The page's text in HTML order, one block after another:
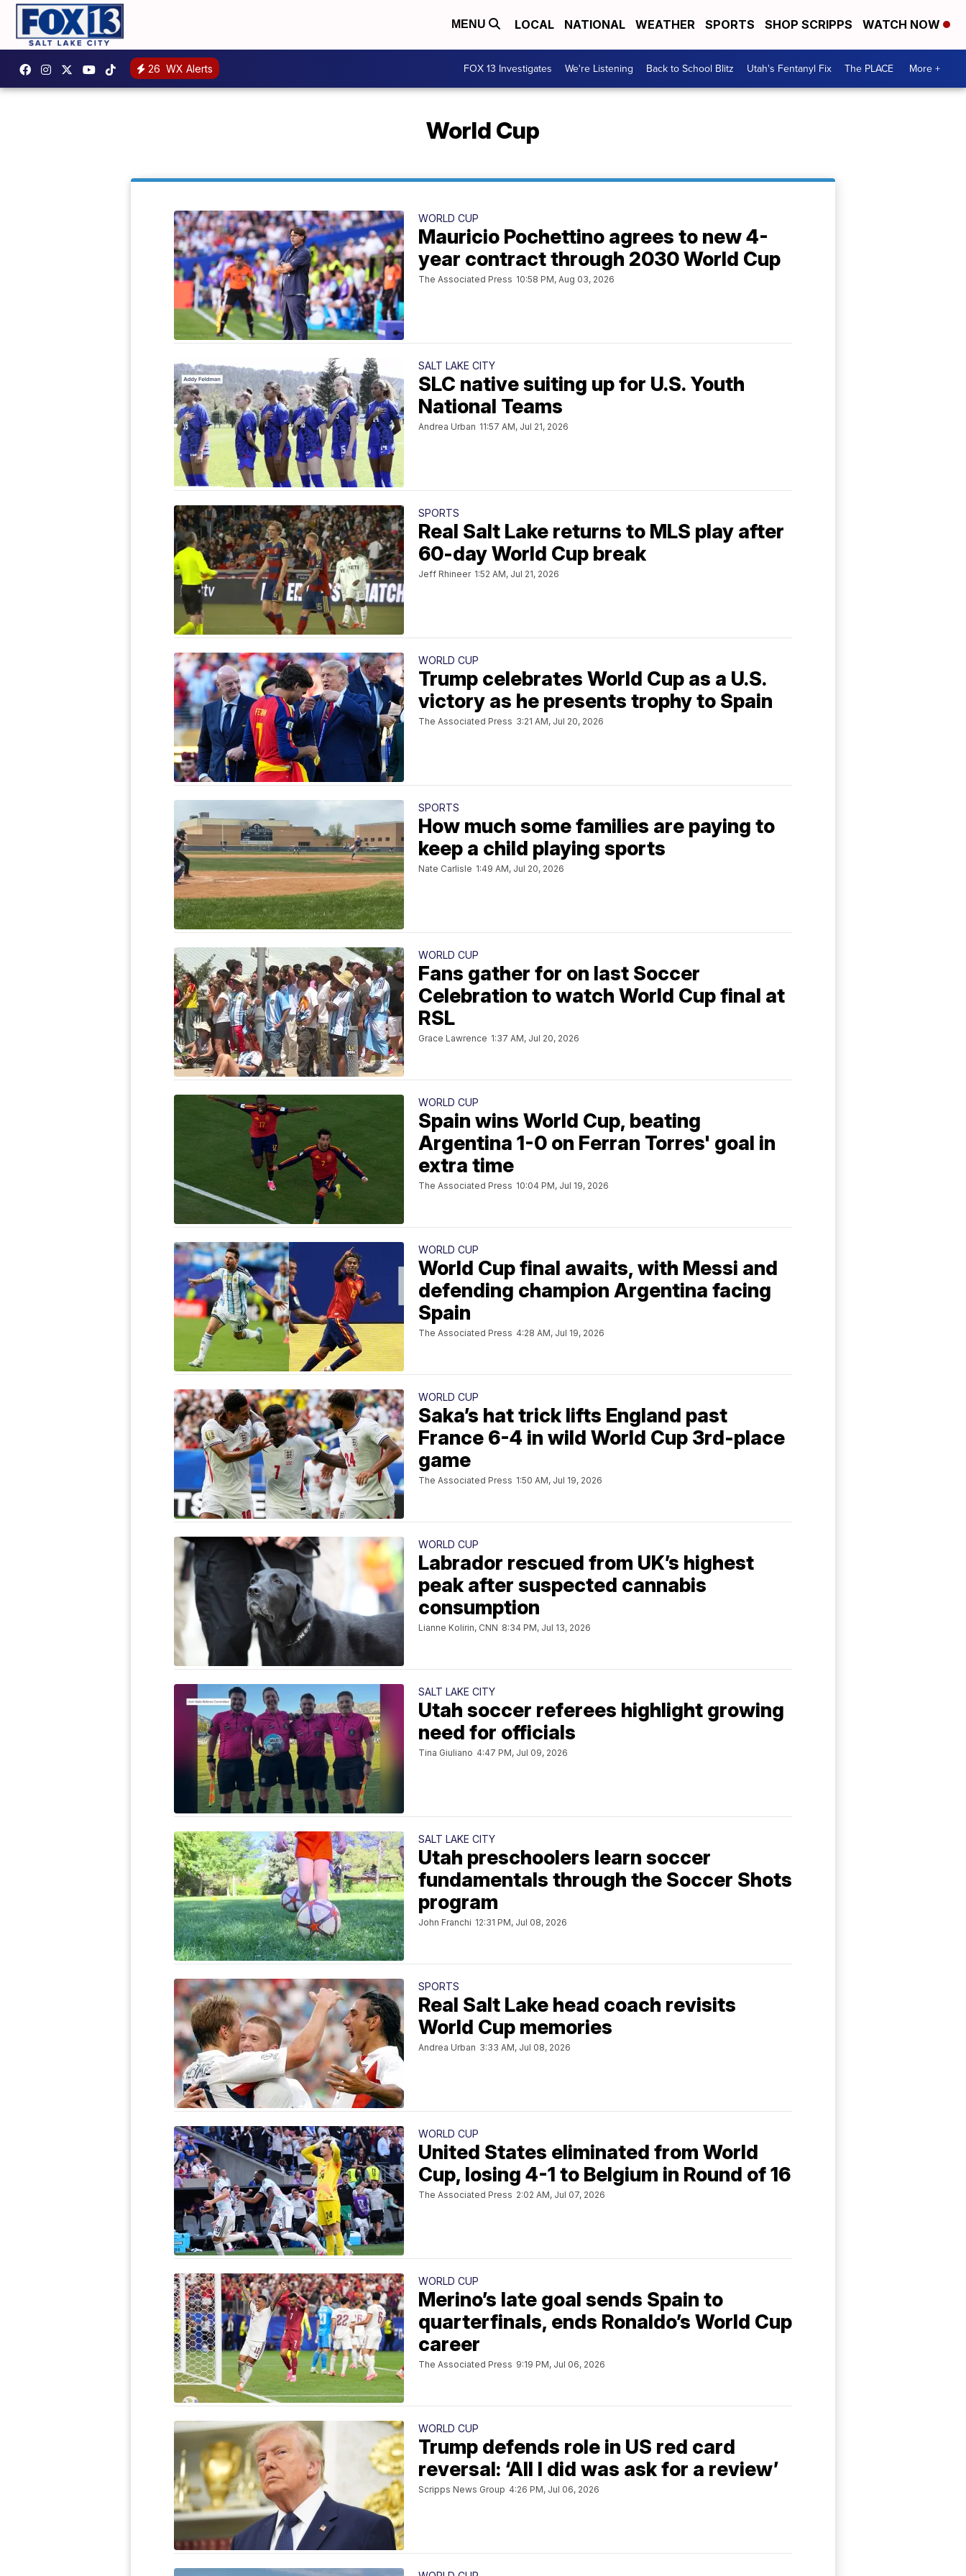
MENU LOCAL NATIONAL WEATHER SPORTS SHOP SCRIPPS WATCH NOW
26 WX Alerts FOX 13 Investigates We're Listening Back to School Blitz Utah's Fentanyl Fix The PLACE More +
World Cup
WORLD CUP
Mauricio Pochettino agrees to new 4-
year contract through 2030 World Cup
The Associated Press 10:58 PM, Aug 03, 2026
SALT LAKE CITY
SLC native suiting up for U.S. Youth
National Teams
Andrea Urban 11:57 AM, Jul 21, 2026
SPORTS
Real Salt Lake returns to MLS play after
60-day World Cup break
Jeff Rhineer 1:52 AM, Jul 21, 2026
WORLD CUP
Trump celebrates World Cup as a U.S.
victory as he presents trophy to Spain
The Associated Press 3:21 AM, Jul 20, 2026
SPORTS
How much some families are paying to
keep a child playing sports
Nate Carlisle 1:49 AM, Jul 20, 2026
WORLD CUP
Fans gather for on last Soccer
Celebration to watch World Cup final at
RSL
Grace Lawrence 1:37 AM, Jul 20, 2026
WORLD CUP
Spain wins World Cup, beating
Argentina 1-0 on Ferran Torres' goal in
extra time
The Associated Press 10:04 PM, Jul 19, 2026
WORLD CUP
World Cup final awaits, with Messi and
defending champion Argentina facing
Spain
The Associated Press 4:28 AM, Jul 19, 2026
WORLD CUP
Saka’s hat trick lifts England past
France 6-4 in wild World Cup 3rd-place
game
The Associated Press 1:50 AM, Jul 19, 2026
WORLD CUP
Labrador rescued from UK’s highest
peak after suspected cannabis
consumption
Lianne Kolirin, CNN 8:34 PM, Jul 13, 2026
SALT LAKE CITY
Utah soccer referees highlight growing
need for officials
Tina Giuliano 4:47 PM, Jul 09, 2026
SALT LAKE CITY
Utah preschoolers learn soccer
fundamentals through the Soccer Shots
program
John Franchi 12:31 PM, Jul 08, 2026
SPORTS
Real Salt Lake head coach revisits
World Cup memories
Andrea Urban 3:33 AM, Jul 08, 2026
WORLD CUP
United States eliminated from World
Cup, losing 4-1 to Belgium in Round of 16
The Associated Press 2:02 AM, Jul 07, 2026
WORLD CUP
Merino’s late goal sends Spain to
quarterfinals, ends Ronaldo’s World Cup
career
The Associated Press 9:19 PM, Jul 06, 2026
WORLD CUP
Trump defends role in US red card
reversal: ‘All I did was ask for a review’
Scripps News Group 4:26 PM, Jul 06, 2026